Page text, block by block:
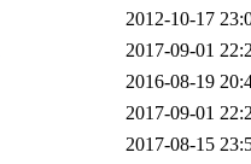
2012-10-17
2017-09-01
2016-08-19
2017-09-01
2017-08-15